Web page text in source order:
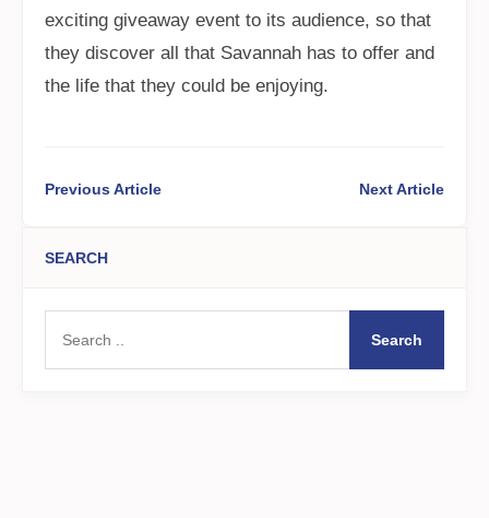
exciting giveaway event to its audience, so that
they discover all that Savannah has to offer and
the life that they could be enjoying.
Previous Article Next Article
SEARCH
Search